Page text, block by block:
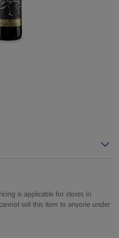
is applicable for stores in
sell this item to anyone under